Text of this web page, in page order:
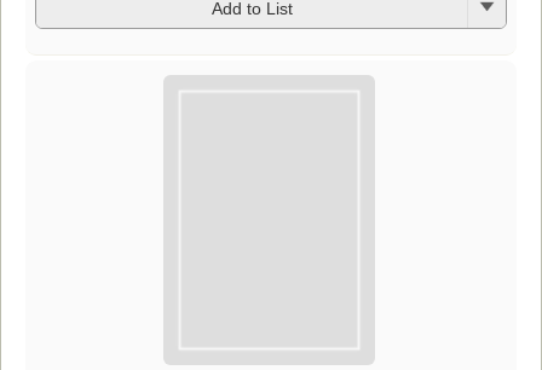
Add to List